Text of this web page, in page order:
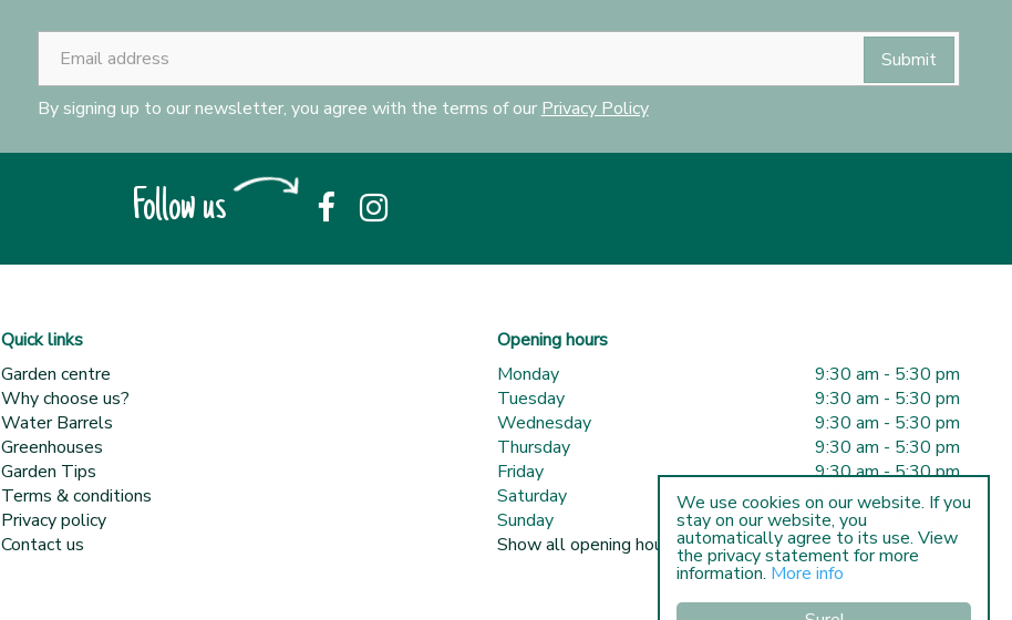
By signing up to our newsletter, you agree with the terms of our Privacy Policy
Follow us
Quick links
Garden centre
Why choose us?
Water Barrels
Greenhouses
Garden Tips
Terms & conditions
Privacy policy
Contact us
Opening hours
Monday
9:30 am - 5:30 pm
Tuesday
9:30 am - 5:30 pm
Wednesday
9:30 am - 5:30 pm
Thursday
9:30 am - 5:30 pm
Friday
9:30 am - 5:30 pm
Saturday
9:30 am - 5:00 pm
Sunday
10:00 am - 5:00 pm
Show all opening hours
We use cookies on our website. If you
stay on our website, you
automatically agree to its use. View
the privacy statement for more
information. More info